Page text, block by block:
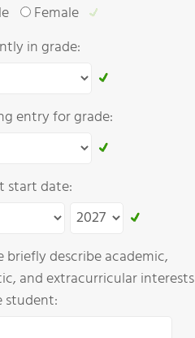
Female
in grade:
entry for grade:
start date:
briefly describe academic,
and extracurricular interests
student: